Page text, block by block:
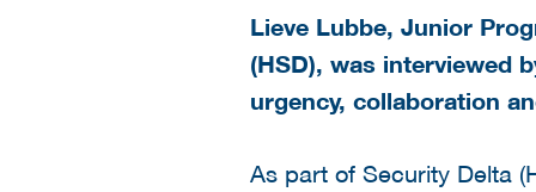
Lieve Lubbe, Junior
(HSD), was interviewed
urgency, collaboration
As part of Security Delta